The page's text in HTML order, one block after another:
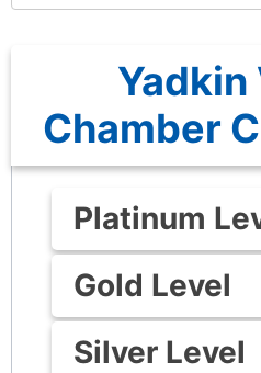
Yadkin
Chamber
Platinum
Gold Level
Silver Level